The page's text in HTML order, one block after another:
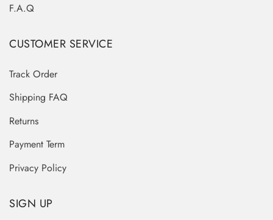
F.A.Q
CUSTOMER SERVICE
Track Order
Shipping FAQ
Returns
Payment Term
Privacy Policy
SIGN UP